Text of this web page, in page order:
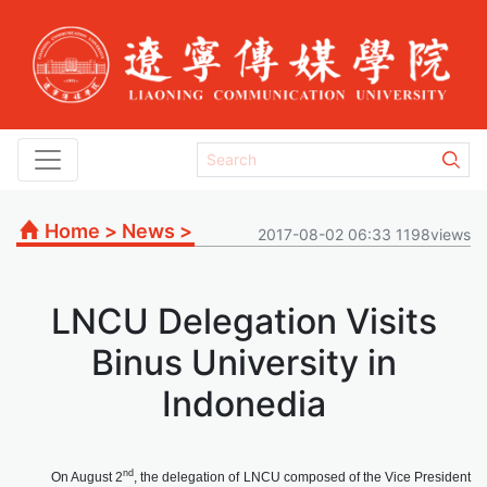
Home > News > 2017-08-02 06:33 1198views
LNCU Delegation Visits
Binus University in
Indonedia
On August 2nd , the delegation of LNCU composed of the Vice President